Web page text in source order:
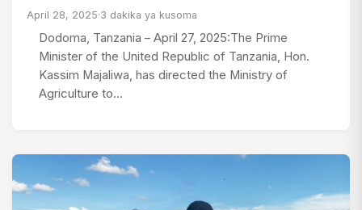
April 28, 2025·3 dakika ya kusoma
Dodoma, Tanzania – April 27, 2025:The Prime
Minister of the United Republic of Tanzania, Hon.
Kassim Majaliwa, has directed the Ministry of
Agriculture to…